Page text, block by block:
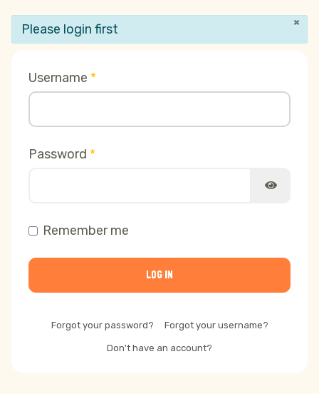
×
info
Please login first
Username *
Password *
Remember me
LOG IN
Forgot your password? Forgot your username?
Don't have an account?